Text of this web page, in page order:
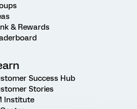
& Rewards
Success Hub
Stories
Institute